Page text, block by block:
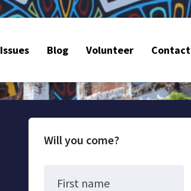
Issues Blog Volunteer Contact
Will you come?
First name